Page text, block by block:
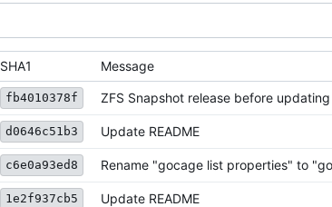
SHA1 Message
fb4010378f ZFS Snapshot release before updating
d0646c51b3 Update README
c6e0a93ed8 Rename "gocage list properties" to
1e2f937cb5 Update README